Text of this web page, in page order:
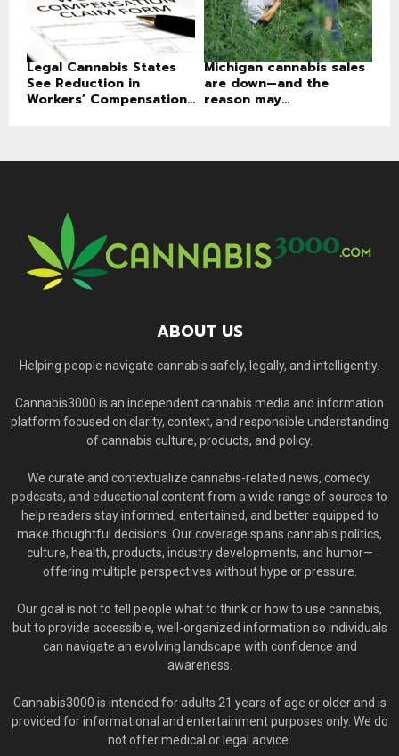
Legal Cannabis States
See Reduction in
Workers’ Compensation...
Michigan cannabis sales
are down—and the
reason may...
ABOUT US
Helping people navigate cannabis safely, legally, and intelligently.
Cannabis3000 is an independent cannabis media and information
platform focused on clarity, context, and responsible understanding
of cannabis culture, products, and policy.
We curate and contextualize cannabis-related news, comedy,
podcasts, and educational content from a wide range of sources to
help readers stay informed, entertained, and better equipped to
make thoughtful decisions. Our coverage spans cannabis politics,
culture, health, products, industry developments, and humor—
offering multiple perspectives without hype or pressure.
Our goal is not to tell people what to think or how to use cannabis,
but to provide accessible, well-organized information so individuals
can navigate an evolving landscape with confidence and
awareness.
Cannabis3000 is intended for adults 21 years of age or older and is
provided for informational and entertainment purposes only. We do
not offer medical or legal advice.